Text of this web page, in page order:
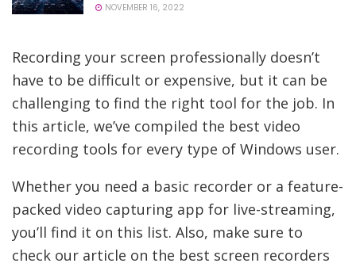
NOVEMBER 16, 2022
Recording your screen professionally doesn’t
have to be difficult or expensive, but it can be
challenging to find the right tool for the job. In
this article, we’ve compiled the best video
recording tools for every type of Windows user.
Whether you need a basic recorder or a feature-
packed video capturing app for live-streaming,
you’ll find it on this list. Also, make sure to
check our article on the best screen recorders